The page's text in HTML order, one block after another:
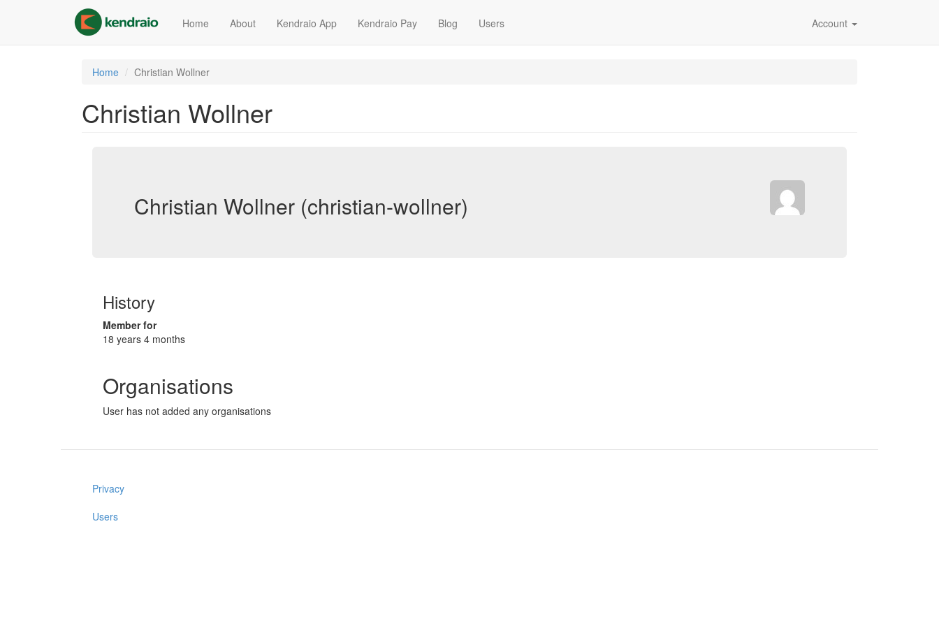
content
Home About Kendraio App Kendraio Pay Blog Users Account
Home Christian Wollner
Christian Wollner
Christian Wollner (christian-wollner)
History
Member for
18 years 4 months
Organisations
User has not added any organisations
Privacy
Users